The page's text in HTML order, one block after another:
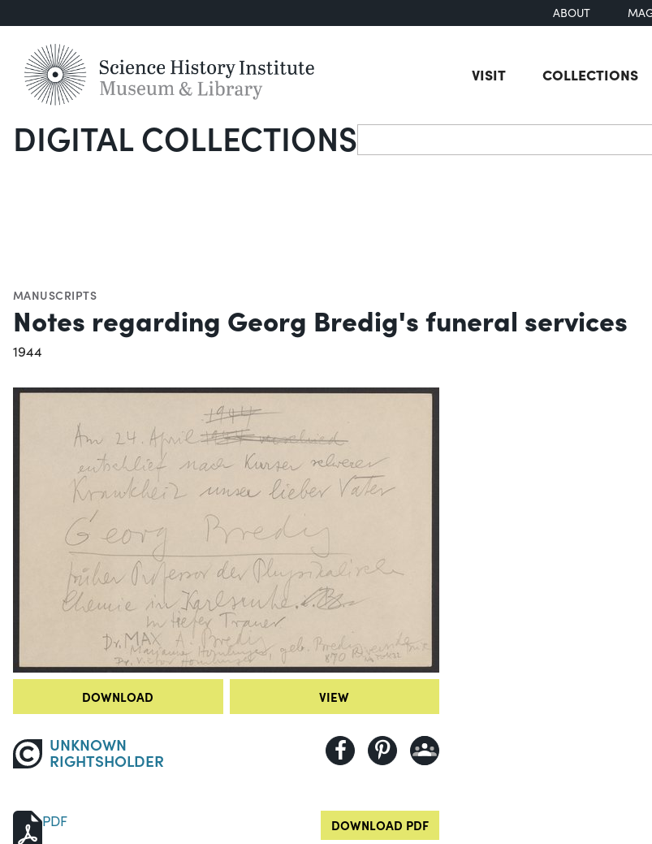
ABOUT
VISIT COLLECTIONS
DIGITAL COLLECTIONSSearch
MANUSCRIPTS
Notes regarding Georg Bredig's funeral services
1944
DOWNLOAD VIEW
UNKNOWN
RIGHTSHOLDER
PDF DOWNLOAD PDF